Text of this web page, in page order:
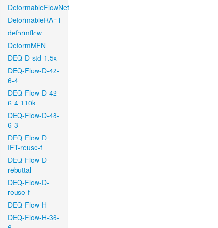
DeformableFlowNet
DeformableRAFT
deformflow
DeformMFN
DEQ-D-std-1.5x
DEQ-Flow-D-42-
6-4
DEQ-Flow-D-42-
6-4-110k
DEQ-Flow-D-48-
6-3
DEQ-Flow-D-
IFT-reuse-f
DEQ-Flow-D-
rebuttal
DEQ-Flow-D-
reuse-f
DEQ-Flow-H
DEQ-Flow-H-36-